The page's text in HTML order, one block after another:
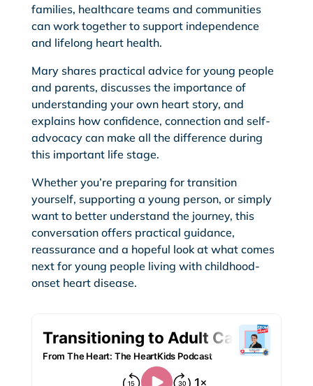
families, healthcare teams and communities
can work together to support independence
and lifelong heart health.
Mary shares practical advice for young people
and parents, discusses the importance of
understanding your own heart story, and
explains how confidence, connection and self-
advocacy can make all the difference during
this important life stage.
Whether you’re preparing for transition
yourself, supporting a young person, or simply
want to better understand the journey, this
conversation offers practical guidance,
reassurance and a hopeful look at what comes
next for young people living with childhood-
onset heart disease.